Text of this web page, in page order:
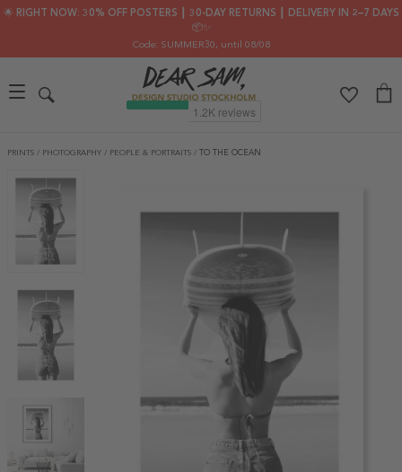
🌟 RIGHT NOW: 30% OFF POSTERS ┃ 30-DAY RETURNS ┃ DELIVERY IN 2–7 DAYS
📦✨
Code: SUMMER30, until 08/08
PRINTS / PHOTOGRAPHY / PEOPLE & PORTRAITS / TO THE OCEAN